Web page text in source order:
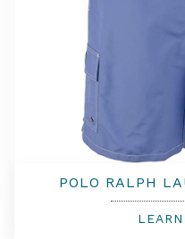
POLO RALPH